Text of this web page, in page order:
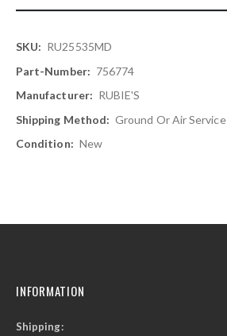
More
Information
RU25535MD
756774
RUBIE'S
Ground Or Air Service
New
INFORMATION
Shipping: